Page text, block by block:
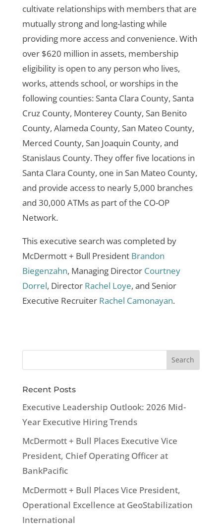
cultivate relationships with members that are
mutually strong and long-lasting while
providing more access and convenience. With
over $620 million in assets, membership
eligibility is open to any person who lives,
works, attends school, or worships in the
following counties: Santa Clara County, Santa
Cruz County, Monterey County, San Benito
County, Alameda County, San Mateo County,
Merced County, San Joaquin County, and
Stanislaus County. They offer five locations in
Santa Clara County, one in San Mateo County,
and provide access to nearly 5,000 branches
and 30,000 ATMs as part of the CO-OP
Network.
This executive search was completed by
McDermott + Bull President Brandon
Biegenzahn, Managing Director Courtney
Dorrel, Director Rachel Loye, and Senior
Executive Recruiter Rachel Camonayan.
Recent Posts
Executive Leadership Outlook: 2026 Mid-
Year Executive Hiring Trends
McDermott + Bull Places Executive Vice
President, Chief Operating Officer at
BankPacific
McDermott + Bull Places Vice President,
Operational Excellence at GeoStabilization
International